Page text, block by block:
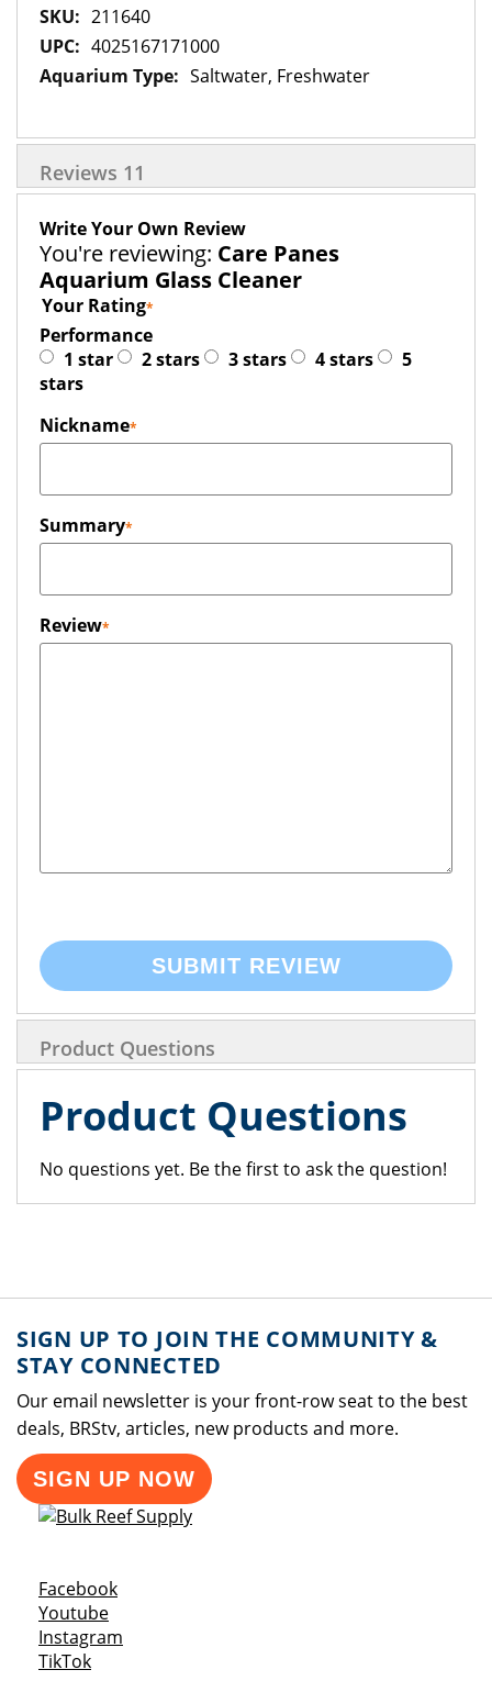
More
Information
211640
4025167171000
Saltwater, Freshwater
Reviews 11
Write Your Own Review
You're reviewing: Care Panes
Aquarium Glass Cleaner
Your Rating
Performance
1 star
2 stars 3 stars 4 stars
5
stars
Nickname
Summary
Review
SUBMIT REVIEW
Product Questions
Product Questions
No questions yet. Be the first to ask the question!
SIGN UP TO JOIN THE COMMUNITY &
STAY CONNECTED
Our email newsletter is your front-row seat to the best
deals, BRStv, articles, new products and more.
SIGN UP NOW
FacebookOpens a new window
YoutubeOpens a new window
Instagram
TikTokOpens a new window